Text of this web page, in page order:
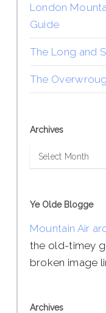
London
Guide
The Long and
The
Archives
Archives
Ye Olde Blogge
Mountain Air
the old-timey
broken image
Archives